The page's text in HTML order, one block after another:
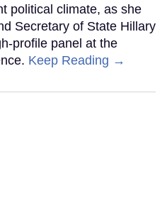
political climate, as she
Secretary of State Hillary
profile panel at the
Keep Reading →